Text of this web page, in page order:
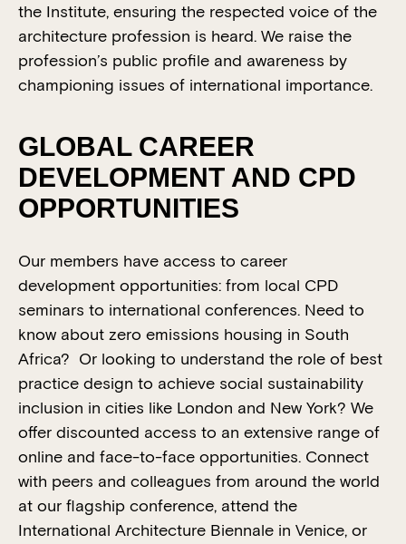
the Institute, ensuring the respected voice of the
architecture profession is heard. We raise the
profession’s public profile and awareness by
championing issues of international importance.
GLOBAL CAREER
DEVELOPMENT AND CPD
OPPORTUNITIES
Our members have access to career
development opportunities: from local CPD
seminars to international conferences. Need to
know about zero emissions housing in South
Africa? Or looking to understand the role of best
practice design to achieve social sustainability
inclusion in cities like London and New York? We
offer discounted access to an extensive range of
online and face-to-face opportunities. Connect
with peers and colleagues from around the world
at our flagship conference, attend the
International Architecture Biennale in Venice, or